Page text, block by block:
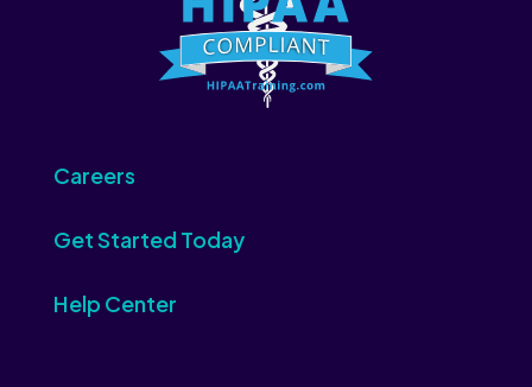
Careers
Get Started Today
Help Center